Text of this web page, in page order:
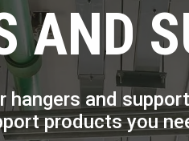
AND
hangers and
products you